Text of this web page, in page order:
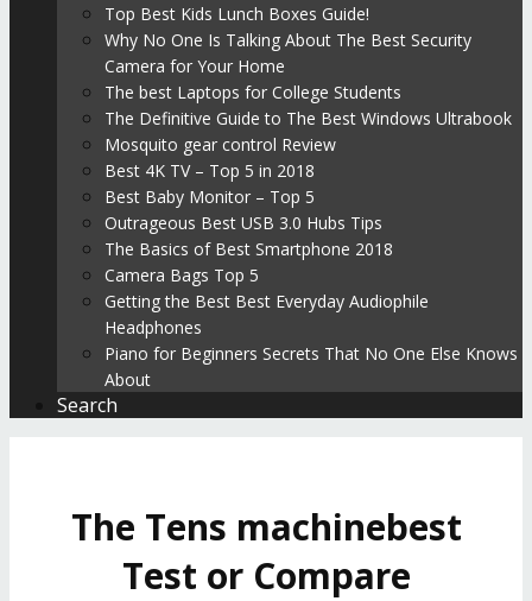
Top Best Kids Lunch Boxes Guide!
Why No One Is Talking About The Best Security
Camera for Your Home
The best Laptops for College Students
The Definitive Guide to The Best Windows Ultrabook
Mosquito gear control Review
Best 4K TV – Top 5 in 2018
Best Baby Monitor – Top 5
Outrageous Best USB 3.0 Hubs Tips
The Basics of Best Smartphone 2018
Camera Bags Top 5
Getting the Best Best Everyday Audiophile
Headphones
Piano for Beginners Secrets That No One Else Knows
About
Search
The Tens machinebest
Test or Compare